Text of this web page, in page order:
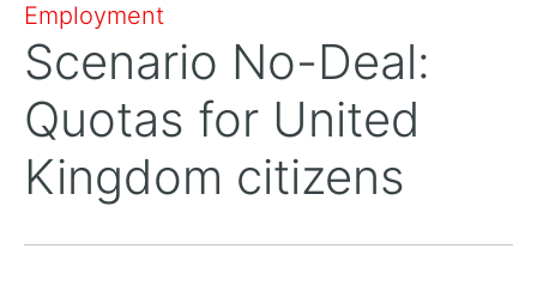
Employment
Scenario No-Deal:
Quotas for United
Kingdom citizens